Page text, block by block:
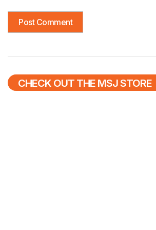
CHECK OUT THE MSJ STORE